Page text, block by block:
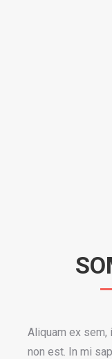
Aliquam ex sem,
non est. In mi